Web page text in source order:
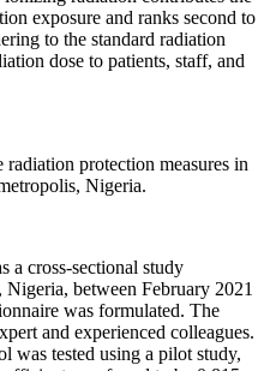
exposure and ranks second to
to the standard radiation
dose to patients, staff, and
protection measures in
Nigeria.
a cross-sectional study
between February 2021
was formulated. The
and experienced colleagues.
was tested using a pilot study,